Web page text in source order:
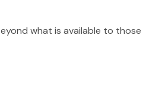
what is available to those